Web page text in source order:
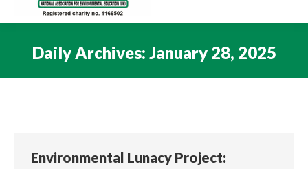
Daily Archives: January 28, 2025
Environmental Lunacy Project: